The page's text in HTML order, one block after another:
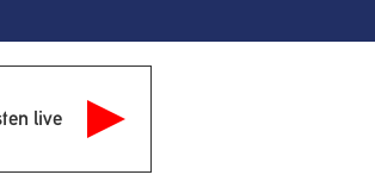
live